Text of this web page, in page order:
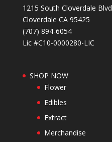
1215 South Cloverdale Blvd
Cloverdale CA 95425
(707) 894-6054
Lic #C10-0000280-LIC
SHOP NOW
Flower
Edibles
Extract
Merchandise